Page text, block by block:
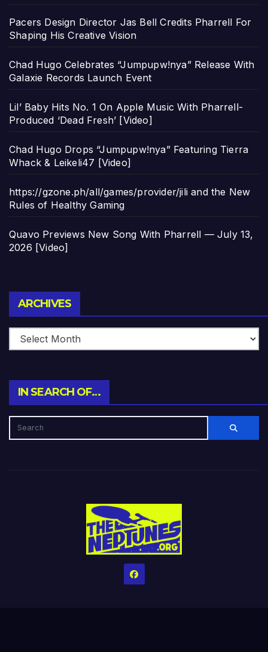
Pacers Design Director Jas Bell Credits Pharrell For
Shaping His Creative Vision
Chad Hugo Celebrates “Jumpupw!nya” Release With
Galaxie Records Launch Event
Lil’ Baby Hits No. 1 On Apple Music With Pharrell-
Produced ‘Dead Fresh’ [Video]
Chad Hugo Drops “Jumpupw!nya” Featuring Tierra
Whack & Leikeli47 [Video]
https://gzone.ph/all/games/provider/jili and the New
Rules of Healthy Gaming
Quavo Previews New Song With Pharrell — July 13,
2026 [Video]
ARCHIVES
IN SEARCH OF…